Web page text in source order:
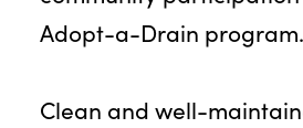
Adopt-a-Drain program.
Clean and well-